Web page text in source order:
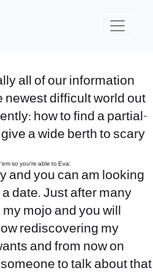
all of our information
newest difficult world out
how to find a partial-
a wide berth to scary
so you’re able to Eva:
and you can am looking
date. Just after many
mojo and you will
rediscovering my
and from now on
to talk about that